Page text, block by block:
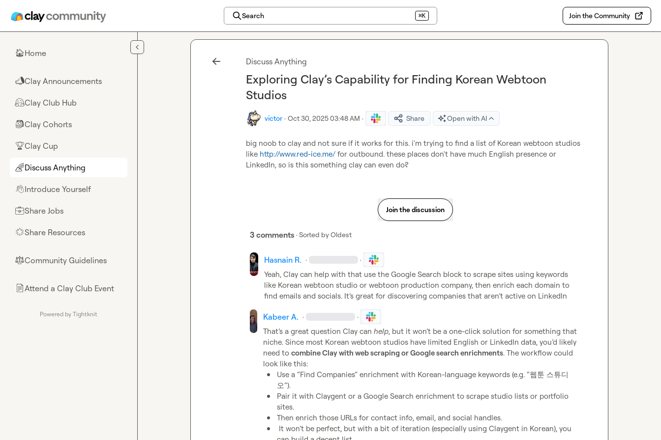
Search ⌘K Join the Community
🏠Home
📣Clay Announcements
🤗Clay Club Hub
🎒Clay Cohorts
🏆Clay Cup
🌈Discuss Anything
👋Introduce Yourself
💼Share Jobs
🌟Share Resources
⚖︎Community Guidelines
📄Attend a Clay Club Event
Powered by Tightknit
Discuss Anything
Exploring Clay’s Capability for Finding Korean Webtoon
Studios
victor · Oct 30, 2025 03:48 AM · Share Open with AI
big noob to clay and not sure if it works for this. i'm trying to find a list of Korean webtoon studios
like http://www.red-ice.me/ for outbound. these places don't have much English presence or
LinkedIn, so is this something clay can even do?
Join the discussion
3 comments · Sorted byOldest
Hasnain R. · ·
Yeah, Clay can help with that use the Google Search block to scrape sites using keywords
like Korean webtoon studio or webtoon production company, then enrich each domain to
find emails and socials. It’s great for discovering companies that aren’t active on LinkedIn
Kabeer A. · ·
That’s a great question Clay can help, but it won’t be a one-click solution for something that
niche. Since most Korean webtoon studios have limited English or LinkedIn data, you’d likely
need to combine Clay with web scraping or Google search enrichments. The workflow could
Use a “Find Companies” enrichment with Korean-language keywords (e.g. “웹툰 스튜디
오”).
Pair it with Claygent or a Google Search enrichment to scrape studio lists or portfolio
sites.
Then enrich those URLs for contact info, email, and social handles.